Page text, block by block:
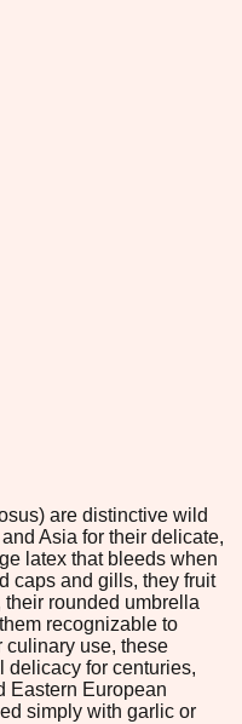
are distinctive wild
Asia for their delicate,
latex that bleeds when
caps and gills, they fruit
rounded umbrella
recognizable to
culinary use, these
delicacy for centuries,
Eastern European
simply with garlic or